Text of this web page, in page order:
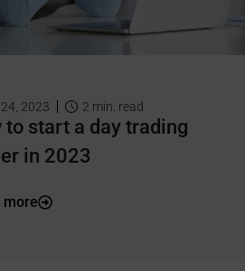
2023 2 min. read
to start a day trading
in 2023
more